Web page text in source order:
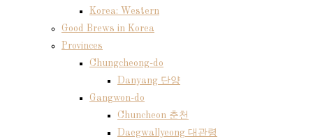
Korea: Western
Good Brews in Korea
Provinces
Chungcheong-do
Danyang 단양
Gangwon-do
Chuncheon 춘천
Daegwallyeong 대관령